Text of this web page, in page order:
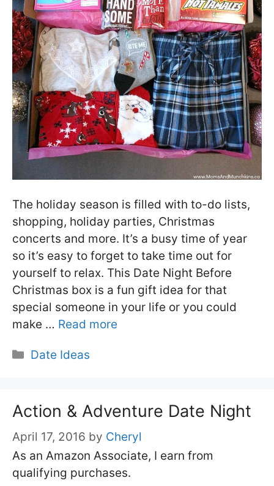
The holiday season is filled with to-do lists,
shopping, holiday parties, Christmas
concerts and more. It’s a busy time of year
so it’s easy to forget to take time out for
yourself to relax. This Date Night Before
Christmas box is a fun gift idea for that
special someone in your life or you could
make … Read more
Categories
Date Ideas
Action & Adventure Date Night
April 17, 2016 by Cheryl
As an Amazon Associate, I earn from
qualifying purchases.